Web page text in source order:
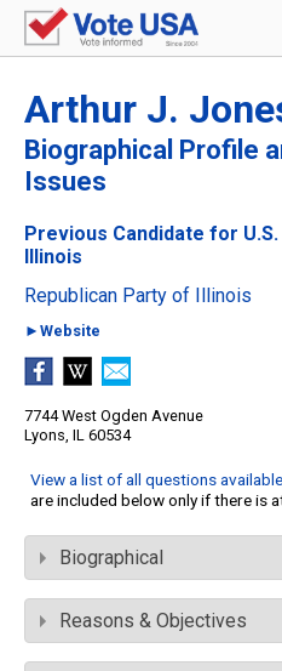
Arthur J.
Biographical Profile
Issues
Previous Candidate for
Illinois
Republican Party of Illinois
►Website
7744 West Ogden Avenue
Lyons, IL 60534
View a list of all questions
are included below only if there is
Biographical
Reasons & Objectives